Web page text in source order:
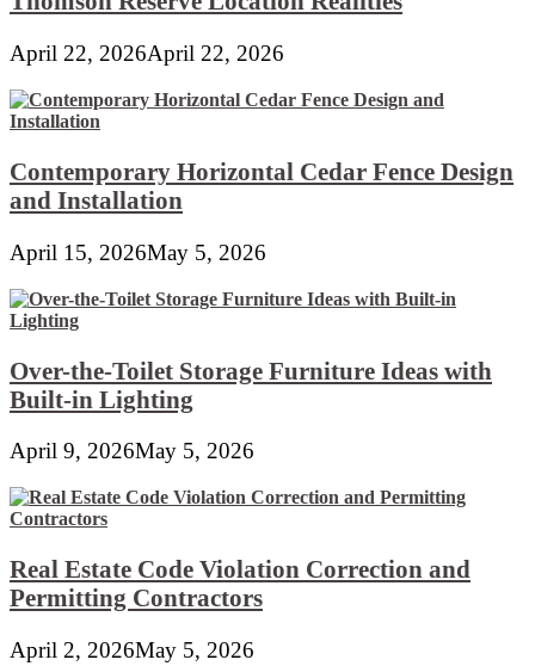
April 22, 2026April 22, 2026
Contemporary Horizontal Cedar Fence Design
and Installation
April 15, 2026May 5, 2026
Over-the-Toilet Storage Furniture Ideas with
Built-in Lighting
April 9, 2026May 5, 2026
Real Estate Code Violation Correction and
Permitting Contractors
April 2, 2026May 5, 2026